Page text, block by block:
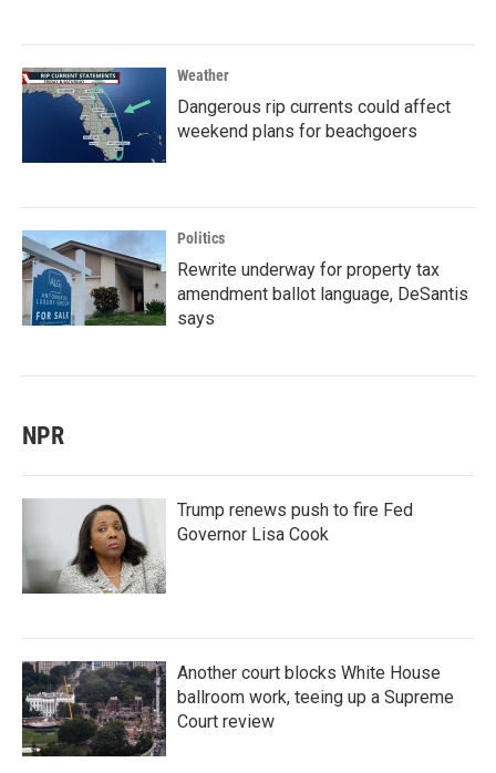
Weather
Dangerous rip currents could affect
weekend plans for beachgoers
Politics
Rewrite underway for property tax
amendment ballot language, DeSantis
says
NPR
Trump renews push to fire Fed
Governor Lisa Cook
Another court blocks White House
ballroom work, teeing up a Supreme
Court review